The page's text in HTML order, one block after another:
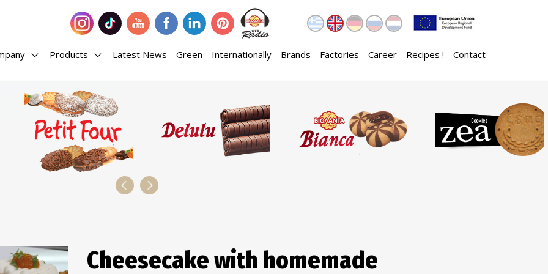
Products Latest News Green Internationally Brands Factories Career Recipes ! Contact
Cheesecake with homemade